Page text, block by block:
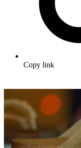
Copy link